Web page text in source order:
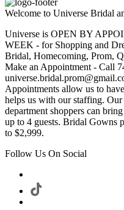
Welcome to Universe Bridal
Universe is OPEN BY
WEEK - for Shopping and
Bridal, Homecoming, Prom,
Make an Appointment - Call
Appointments allow us to
helps us with our staffing.
department shoppers can
up to 4 guests. Bridal Gowns
to $2,999.
Follow Us On Social